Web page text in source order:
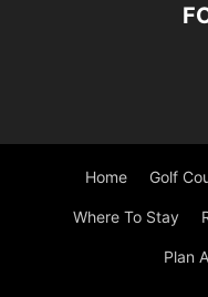
Home Golf
Where To Stay
Plan